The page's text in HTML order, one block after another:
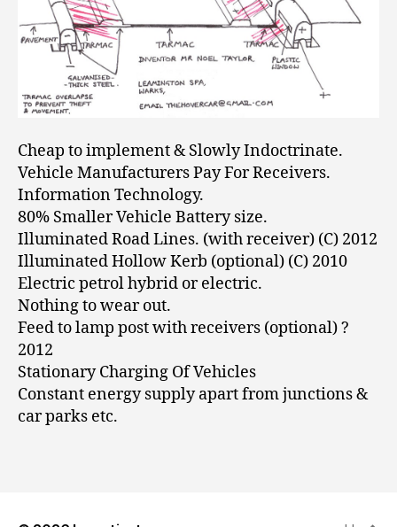
Cheap to implement & Slowly Indoctrinate.
Vehicle Manufacturers Pay For Receivers.
Information Technology.
80% Smaller Vehicle Battery size.
Illuminated Road Lines. (with receiver) (C) 2012
Illuminated Hollow Kerb (optional) (C) 2010
Electric petrol hybrid or electric.
Nothing to wear out.
Feed to lamp post with receivers (optional) ?
2012
Stationary Charging Of Vehicles
Constant energy supply apart from junctions &
car parks etc.